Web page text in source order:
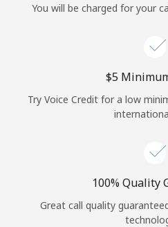
You will be charged for your
⁦$5⁩
Try Voice Credit for a low
100% Quality
Great call quality